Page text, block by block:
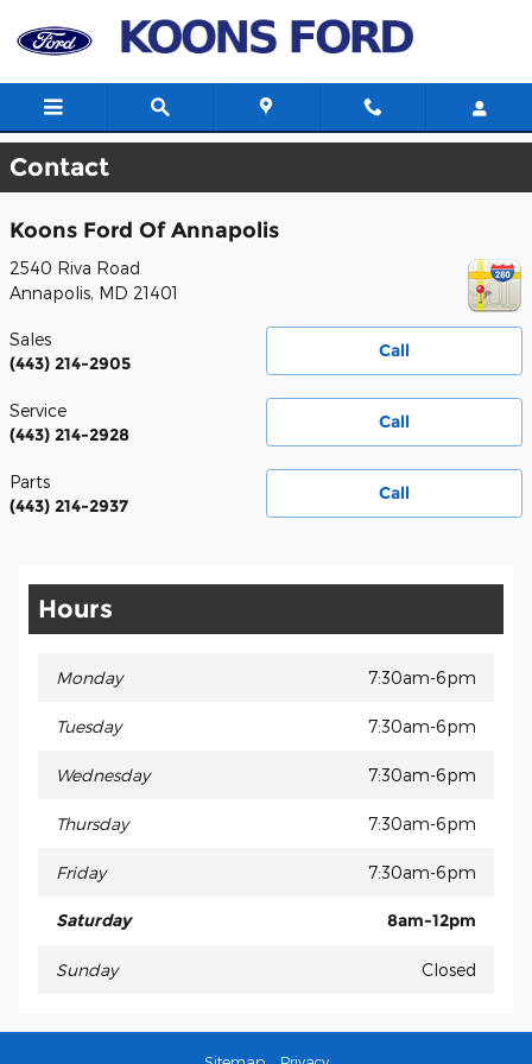
Contact
Koons Ford Of Annapolis
2540 Riva Road
Annapolis, MD 21401
Call
Sales
(443) 214-2905
Call
Service
(443) 214-2928
Call
Parts
(443) 214-2937
Hours
Monday 7:30am-6pm
Tuesday 7:30am-6pm
Wednesday 7:30am-6pm
Thursday 7:30am-6pm
Friday 7:30am-6pm
Saturday 8am-12pm
Sunday Closed